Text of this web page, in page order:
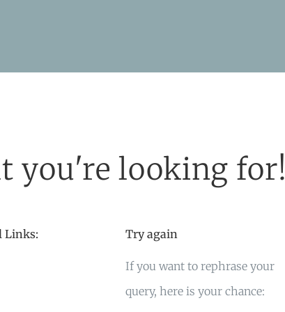
you're looking for!
Links: Try again
If you want to rephrase your
query, here is your chance: